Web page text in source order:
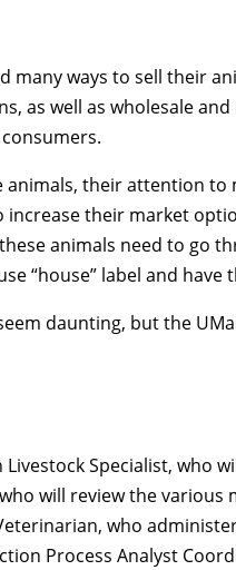
many ways to sell their
as well as wholesale
their attention
their market
animals need to go
“house” label and have
daunting, but the
Livestock Specialist, who
will review the
who
Process Analyst